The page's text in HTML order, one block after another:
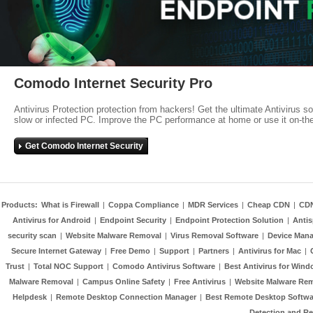
Comodo Internet Security Pro
Antivirus Protection protection from hackers! Get the ultimate Antivirus
slow or infected PC. Improve the PC performance at home or use it on-
Get Comodo Internet Security
Products: What is Firewall | Coppa Compliance | MDR Services | Cheap CDN |
Antivirus for Android | Endpoint Security | Endpoint Protection Solution |
security scan | Website Malware Removal | Virus Removal Software | Device
Secure Internet Gateway | Free Demo | Support | Partners | Antivirus for Mac |
Trust | Total NOC Support | Comodo Antivirus Software | Best Antivirus for
Malware Removal | Campus Online Safety | Free Antivirus | Website Malware
Helpdesk | Remote Desktop Connection Manager | Best Remote Desktop